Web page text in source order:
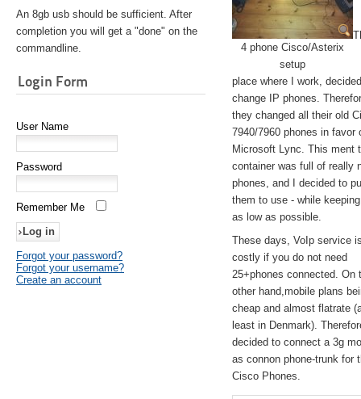
An 8gb usb should be sufficient. After
completion you will get a "done" on the
commandline.
Login Form
User Name
Password
Remember Me
Forgot your password?
Forgot your username?
Create an account
4 phone Cisco/Asterix
setup
place where I work,
change IP phones.
they changed all their old
7940/7960 phones in favor
Microsoft Lync. This ment
container was full of really
phones, and I decided to
them to use - while
as low as possible.
These days, VoIp service
costly if you do not need
25+phones connected. On
other hand,mobile plans
cheap and almost flatrate
least in Denmark).
decided to connect a 3g
as connon phone-trunk for
Cisco Phones.